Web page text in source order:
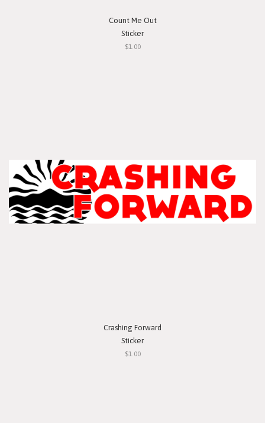
Count Me Out
Sticker
$1.00
Crashing Forward
Sticker
$1.00